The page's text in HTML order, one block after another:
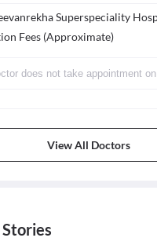
Superspeciality
Fees (Approximate)
does not take appointment
View All Doctors